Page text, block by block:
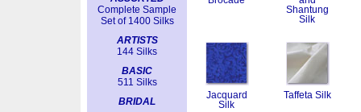
Complete Sample
Set of 1400 Silks
ARTISTS
144 Silks
BASIC
511 Silks
BRIDAL
Shantung
Silk
Jacquard
Silk
Taffeta Silk